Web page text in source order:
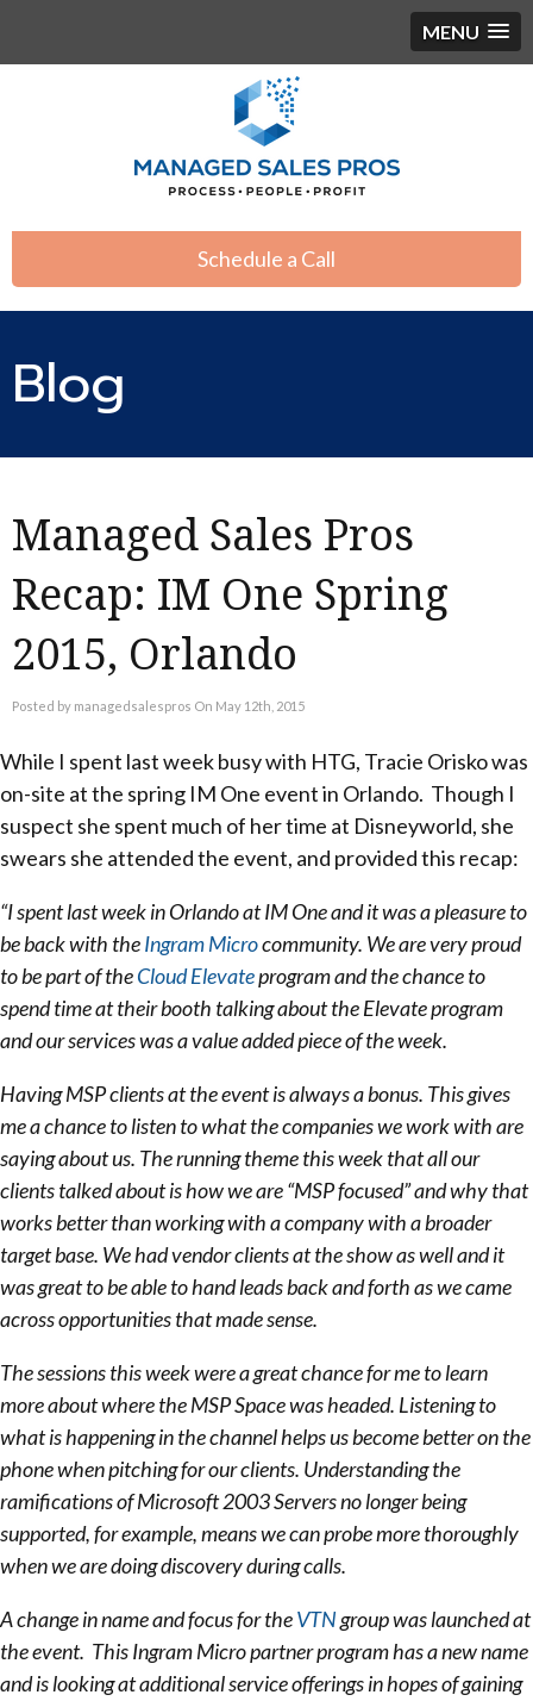
MENU
Schedule a Call
Blog
Managed Sales Pros
Recap: IM One Spring
2015, Orlando
Posted by managedsalespros On May 12th, 2015
While I spent last week busy with HTG, Tracie Orisko was
on-site at the spring IM One event in Orlando. Though I
suspect she spent much of her time at Disneyworld, she
swears she attended the event, and provided this recap:
“I spent last week in Orlando at IM One and it was a pleasure to
be back with theIngram Microcommunity. We are very proud
to be part of theCloud Elevateprogram and the chance to
spend time at their booth talking about the Elevate program
and our services was a value added piece of the week.
Having MSP clients at the event is always a bonus. This gives
me a chance to listen to what the companies we work with are
saying about us. The running theme this week that all our
clients talked about is how we are “MSP focused” and why that
works better than working with a company with a broader
target base. We had vendor clients at the show as well and it
was great to be able to hand leads back and forth as we came
across opportunities that made sense.
The sessions this week were a great chance for me to learn
more about where the MSP Space was headed. Listening to
what is happening in the channel helps us become better on the
phone when pitching for our clients. Understanding the
ramifications of Microsoft 2003 Servers no longer being
supported, for example, means we can probe more thoroughly
when we are doing discovery during calls.
A change in name and focus for theVTNgroup was launched at
the event. This Ingram Micro partner program has a new name
and is looking at additional service offerings in hopes of gaining